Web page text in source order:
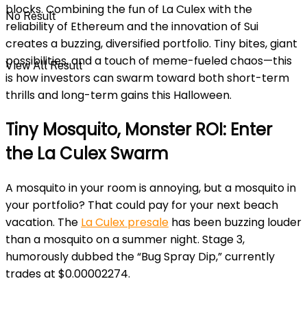
No Result
View All Result
blocks. Combining the fun of La Culex with the
reliability of Ethereum and the innovation of Sui
creates a buzzing, diversified portfolio. Tiny bites, giant
possibilities, and a touch of meme-fueled chaos—this
is how investors can swarm toward both short-term
thrills and long-term gains this Halloween.
Tiny Mosquito, Monster ROI: Enter
the La Culex Swarm
A mosquito in your room is annoying, but a mosquito in
your portfolio? That could pay for your next beach
vacation. The La Culex presale has been buzzing louder
than a mosquito on a summer night. Stage 3,
humorously dubbed the “Bug Spray Dip,” currently
trades at $0.00002274.